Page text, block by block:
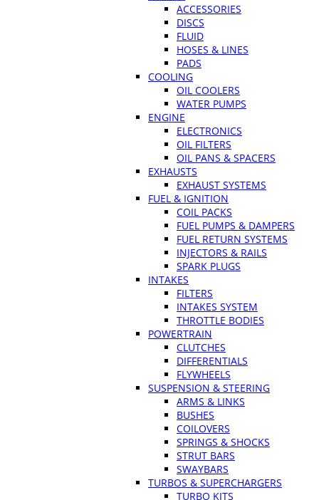
ACCESSORIES
DISCS
FLUID
HOSES & LINES
PADS
COOLING
OIL COOLERS
WATER PUMPS
ENGINE
ELECTRONICS
OIL FILTERS
OIL PANS & SPACERS
EXHAUSTS
EXHAUST SYSTEMS
FUEL & IGNITION
COIL PACKS
FUEL PUMPS & DAMPERS
FUEL RETURN SYSTEMS
INJECTORS & RAILS
SPARK PLUGS
INTAKES
FILTERS
INTAKES SYSTEM
THROTTLE BODIES
POWERTRAIN
CLUTCHES
DIFFERENTIALS
FLYWHEELS
SUSPENSION & STEERING
ARMS & LINKS
BUSHES
COILOVERS
SPRINGS & SHOCKS
STRUT BARS
SWAYBARS
TURBOS & SUPERCHARGERS
TURBO KITS